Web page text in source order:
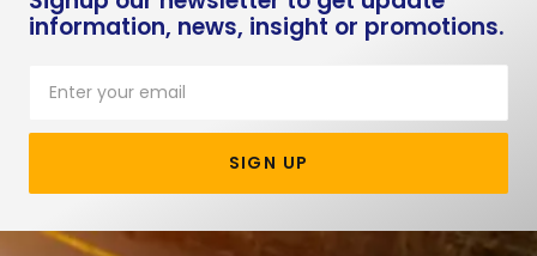
information, news, insight or promotions.
SIGN UP